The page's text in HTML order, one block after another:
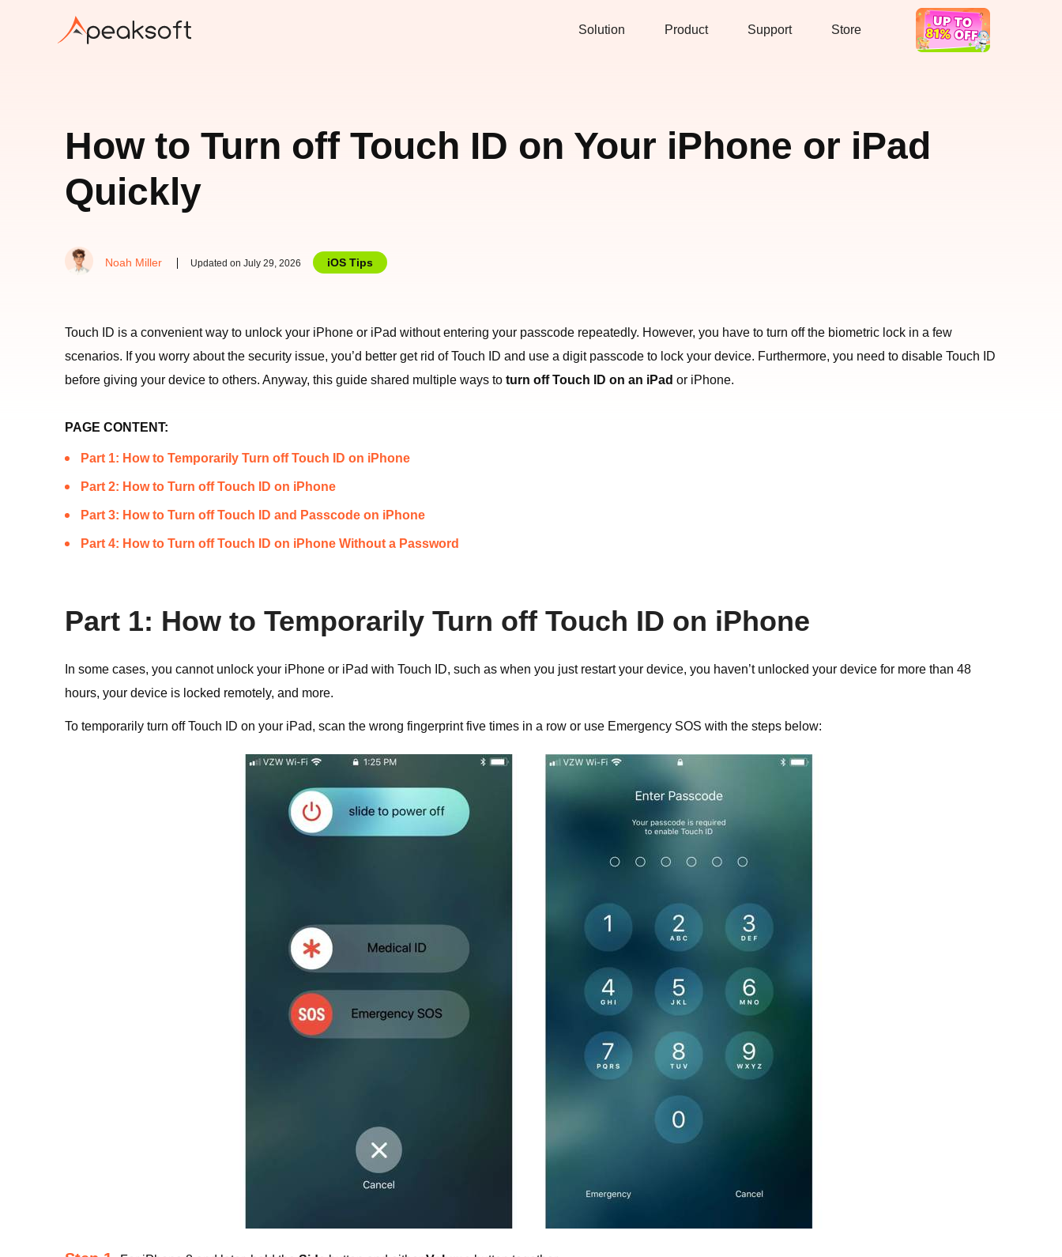
Solution Product Support Store
Hot Deal
How to Turn off Touch ID on Your iPhone or iPad
Quickly
Noah Miller Updated on July 29, 2026 iOS Tips
Touch ID is a convenient way to unlock your iPhone or iPad without entering your passcode repeatedly. However, you have to turn off the biometric lock in a few
scenarios. If you worry about the security issue, you’d better get rid of Touch ID and use a digit passcode to lock your device. Furthermore, you need to disable Touch ID
before giving your device to others. Anyway, this guide shared multiple ways to turn off Touch ID on an iPad or iPhone.
PAGE CONTENT:
Part 1: How to Temporarily Turn off Touch ID on iPhone
Part 2: How to Turn off Touch ID on iPhone
Part 3: How to Turn off Touch ID and Passcode on iPhone
Part 4: How to Turn off Touch ID on iPhone Without a Password
Part 1: How to Temporarily Turn off Touch ID on iPhone
In some cases, you cannot unlock your iPhone or iPad with Touch ID, such as when you just restart your device, you haven’t unlocked your device for more than 48
hours, your device is locked remotely, and more.
To temporarily turn off Touch ID on your iPad, scan the wrong fingerprint five times in a row or use Emergency SOS with the steps below: